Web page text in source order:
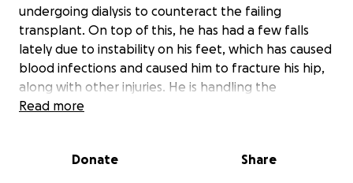
undergoing dialysis to counteract the failing
transplant. On top of this, he has had a few falls
lately due to instability on his feet, which has caused
blood infections and caused him to fracture his hip,
along with other injuries. He is handling the
replacement hip well, especially with the dialysis and
months, and the recent hospital transactions have
Read more
Donate Share